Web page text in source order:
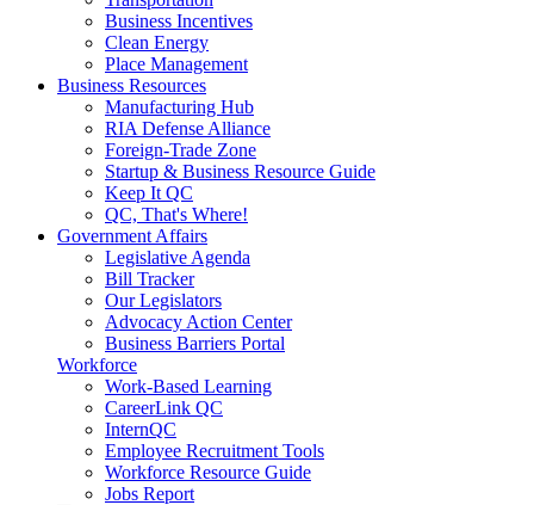
Business Incentives
Clean Energy
Place Management
Business Resources
Manufacturing Hub
RIA Defense Alliance
Foreign-Trade Zone
Startup & Business Resource Guide
Keep It QC
QC, That's Where!
Government Affairs
Legislative Agenda
Bill Tracker
Our Legislators
Advocacy Action Center
Business Barriers Portal
Workforce
Work-Based Learning
CareerLink QC
InternQC
Employee Recruitment Tools
Workforce Resource Guide
Jobs Report